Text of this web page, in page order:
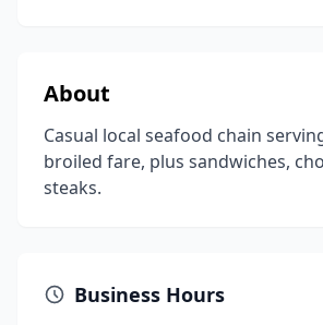
About
Casual local seafood chain
broiled fare, plus sandwiches,
steaks.
Business Hours